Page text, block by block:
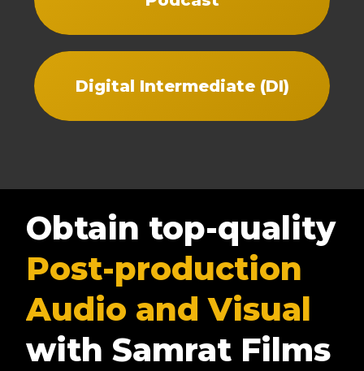
Digital Intermediate (DI)
Obtain top-quality
Post-production
Audio and Visual
with Samrat Films